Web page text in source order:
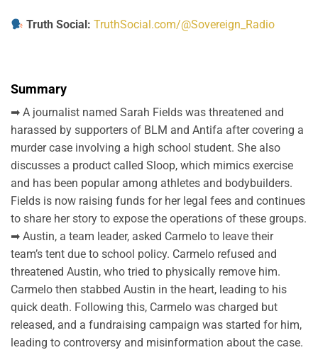
Truth Social: TruthSocial.com/@Sovereign_Radio
Summary
➡ A journalist named Sarah Fields was threatened and
harassed by supporters of BLM and Antifa after covering a
murder case involving a high school student. She also
discusses a product called Sloop, which mimics exercise
and has been popular among athletes and bodybuilders.
Fields is now raising funds for her legal fees and continues
to share her story to expose the operations of these groups.
➡ Austin, a team leader, asked Carmelo to leave their
team’s tent due to school policy. Carmelo refused and
threatened Austin, who tried to physically remove him.
Carmelo then stabbed Austin in the heart, leading to his
quick death. Following this, Carmelo was charged but
released, and a fundraising campaign was started for him,
leading to controversy and misinformation about the case.